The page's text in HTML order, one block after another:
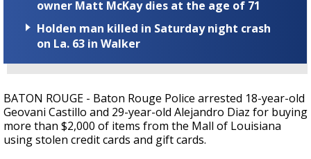
owner Matt McKay dies at the age of 71
Holden man killed in Saturday night crash
on La. 63 in Walker
BATON ROUGE - Baton Rouge Police arrested 18-year-old
Geovani Castillo and 29-year-old Alejandro Diaz for buying
more than $2,000 of items from the Mall of Louisiana
using stolen credit cards and gift cards.